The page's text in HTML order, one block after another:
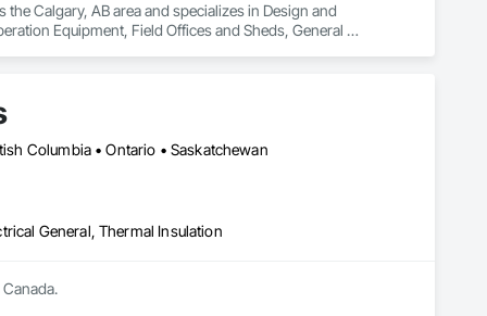
Calgary, AB area and specializes in Design and
Equipment, Field Offices and Sheds, General
Columbia • Ontario • Saskatchewan
General, Thermal Insulation